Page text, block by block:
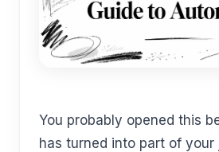
You probably opened this
has turned into part of your